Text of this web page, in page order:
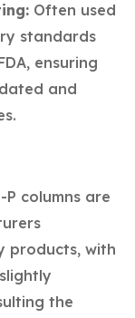
Often used
standards
ensuring
and
P columns are
products, with
the